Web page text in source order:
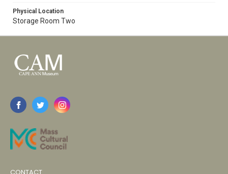
Physical Location
Storage Room Two